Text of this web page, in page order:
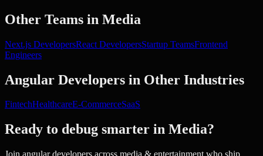
Other Teams in Media
Next.js DevelopersReact DevelopersStartup TeamsFrontend
Engineers
Angular Developers in Other Industries
FintechHealthcareE-CommerceSaaS
Ready to debug smarter in Media?